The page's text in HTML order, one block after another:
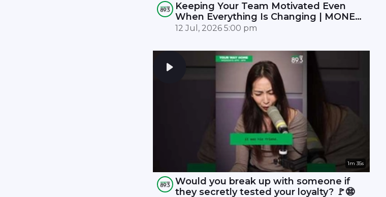
Keeping Your Team Motivated Even
When Everything Is Changing | MONEY
FM 89.3
12 Jul, 2026 5:00 pm
1m 35s
Would you break up with someone if
they secretly tested your loyalty? 🚩😨